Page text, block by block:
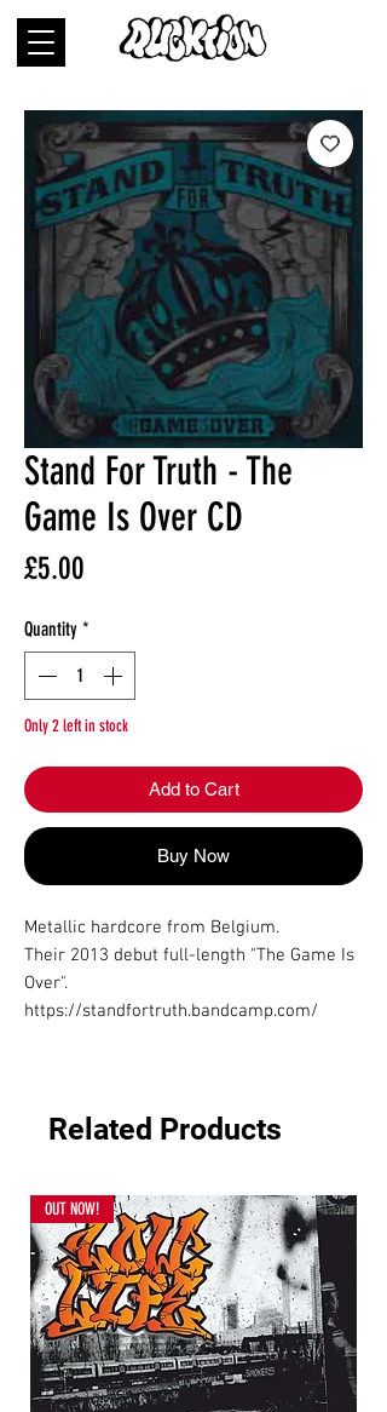
Stand For Truth - The
Game Is Over CD
£5.00
Quantity *
Only 2 left in stock
Add to Cart
Buy Now
Metallic hardcore from Belgium.
Their 2013 debut full-length "The Game Is
Over".
https://standfortruth.bandcamp.com/
Related Products
OUT NOW!